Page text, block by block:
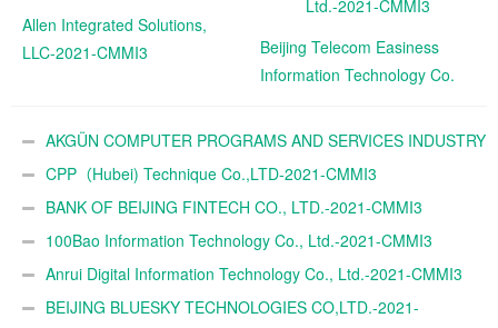
Allen Integrated Solutions,
LLC-2021-CMMI3
Beijing Telecom Easiness
Information Technology Co.
AKGÜN COMPUTER PROGRAMS AND SERVICES INDUSTRY
TRADE A.Ş.-2021-CMMI3
CPP（Hubei) Technique Co.,LTD-2021-CMMI3
BANK OF BEIJING FINTECH CO., LTD.-2021-CMMI3
100Bao Information Technology Co., Ltd.-2021-CMMI3
Anrui Digital Information Technology Co., Ltd.-2021-CMMI3
BEIJING BLUESKY TECHNOLOGIES CO,LTD.-2021-